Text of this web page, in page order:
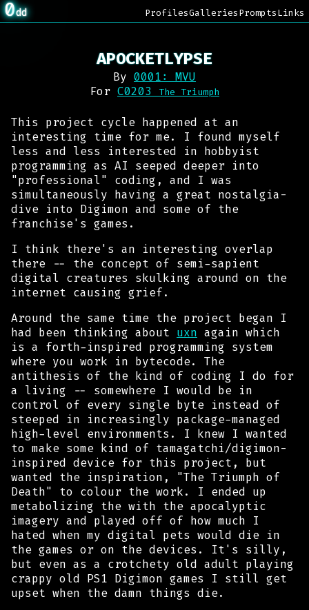
0dd ProfilesGalleriesPromptsLinks
APOCKETLYPSE
By 0001: MVU
For C0203 The Triumph
This project cycle happened at an
interesting time for me. I found myself
less and less interested in hobbyist
programming as AI seeped deeper into
"professional" coding, and I was
simultaneously having a great nostalgia-
dive into Digimon and some of the
franchise's games.
I think there's an interesting overlap
there -- the concept of semi-sapient
digital creatures skulking around on the
internet causing grief.
Around the same time the project began I
had been thinking about uxn again which
is a forth-inspired programming system
where you work in bytecode. The
antithesis of the kind of coding I do for
a living -- somewhere I would be in
control of every single byte instead of
steeped in increasingly package-managed
high-level environments. I knew I wanted
to make some kind of tamagatchi/digimon-
inspired device for this project, but
wanted the inspiration, "The Triumph of
Death" to colour the work. I ended up
metabolizing the with the apocalyptic
imagery and played off of how much I
hated when my digital pets would die in
the games or on the devices. It's silly,
but even as a crotchety old adult playing
crappy old PS1 Digimon games I still get
upset when the damn things die.